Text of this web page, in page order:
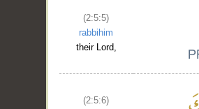
(2:5:5)
rabbihim
their Lord,
(2:5:6)